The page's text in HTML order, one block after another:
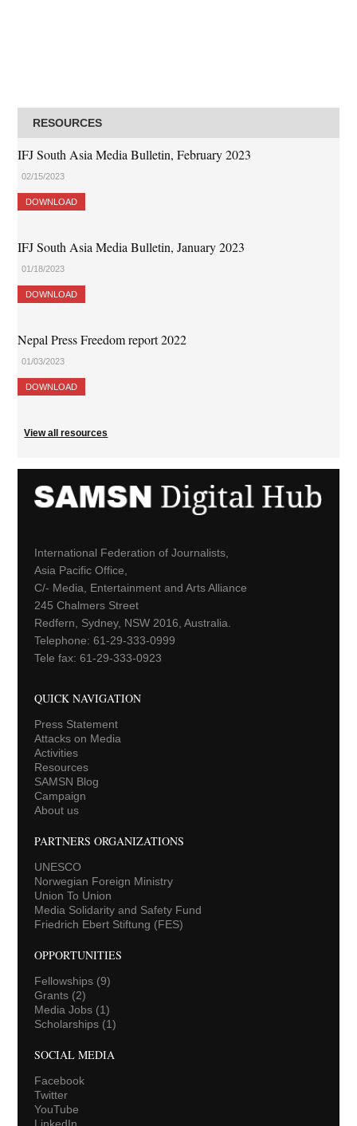
RESOURCES
IFJ South Asia Media Bulletin, February 2023
02/15/2023
DOWNLOAD
IFJ South Asia Media Bulletin, January 2023
01/18/2023
DOWNLOAD
Nepal Press Freedom report 2022
01/03/2023
DOWNLOAD
View all resources
International Federation of Journalists,
Asia Pacific Office,
C/- Media, Entertainment and Arts Alliance
245 Chalmers Street
Redfern, Sydney, NSW 2016, Australia.
Telephone: 61-29-333-0999
Tele fax: 61-29-333-0923
QUICK NAVIGATION
Press Statement
Attacks on Media
Activities
Resources
SAMSN Blog
Campaign
About us
PARTNERS ORGANIZATIONS
UNESCO
Norwegian Foreign Ministry
Union To Union
Media Solidarity and Safety Fund
Friedrich Ebert Stiftung (FES)
OPPORTUNITIES
Fellowships(9)
Grants(2)
Media Jobs(1)
Scholarships(1)
SOCIAL MEDIA
Facebook
Twitter
YouTube